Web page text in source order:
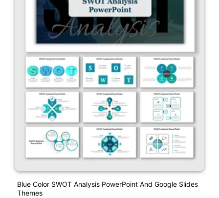
Blue Color SWOT Analysis PowerPoint And Google Slides
Themes